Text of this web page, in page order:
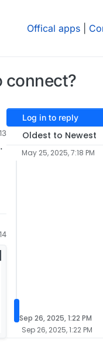
Offical apps
connect?
Log in to reply
Oldest to Newest
May 25, 2025, 7:18 PM
Sep 26, 2025, 1:22 PM
Sep 26, 2025, 1:22 PM